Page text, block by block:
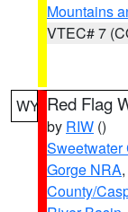
Mountains
VTEC# 7
WY Red Flag
by RIW ()
Sweetwater
Gorge NRA,
County/